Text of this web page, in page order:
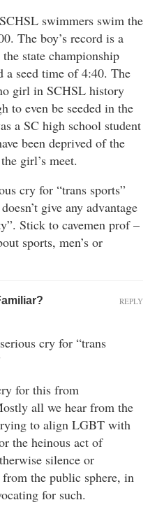
swimmers swim the
The boy’s record is a
state championship
a seed time of 4:40. The
girl in SCHSL history
to even be seeded in the
a SC high school student
been deprived of the
girl’s meet.
cry for “trans sports”
give any advantage
Stick to cavemen prof –
sports, men’s or
cry for “trans
for this from
all we hear from the
to align LGBT with
the heinous act of
silence or
the public sphere, in
for such.
REPLY